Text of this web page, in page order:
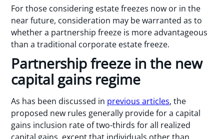
For those considering estate freezes now or in the
near future, consideration may be warranted as to
whether a partnership freeze is more advantageous
than a traditional corporate estate freeze.
Partnership freeze in the new
capital gains regime
As has been discussed in previous articles, the
proposed new rules generally provide for a capital
gains inclusion rate of two-thirds for all realized